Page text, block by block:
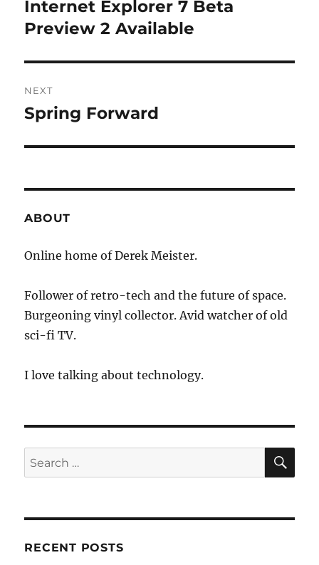
Previous
post:
Internet Explorer 7 Beta
Preview 2 Available
NEXT
Next
Spring Forward
ABOUT
Online home of Derek Meister.
Follower of retro-tech and the future of space.
Burgeoning vinyl collector. Avid watcher of old
sci-fi TV.
I love talking about technology.
Search
for:
RECENT POSTS